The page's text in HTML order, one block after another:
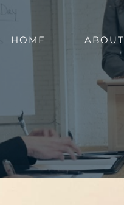
HOME ABOUT